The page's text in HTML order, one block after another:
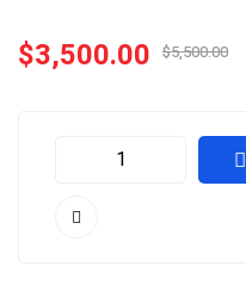
$5,500.00
$3,500.00